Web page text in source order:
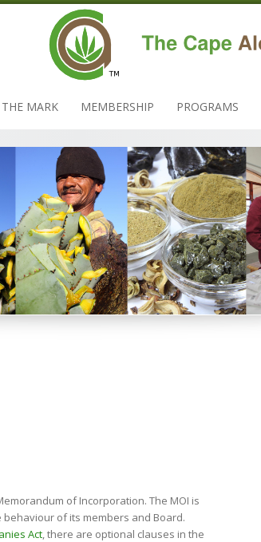
MARK MEMBERSHIP PROGRAMS
of Incorporation. The MOI is
of its members and Board.
Act , there are optional clauses in the